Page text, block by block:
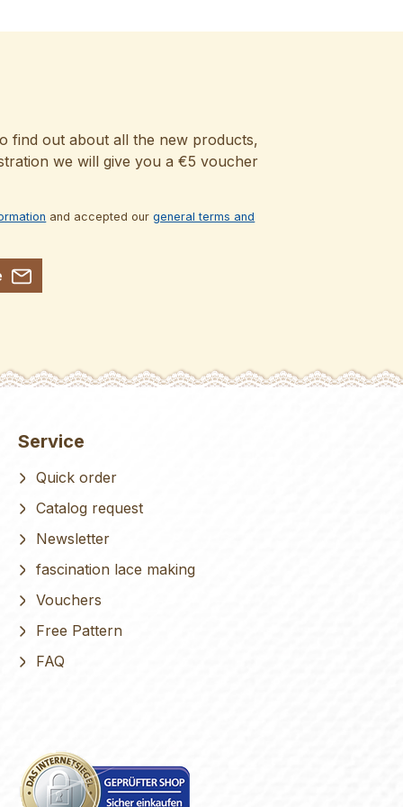
find out about all the new products,
we will give you a €5 voucher
and accepted ourgeneral terms and
Service
Quick order
Catalog request
Newsletter
fascination lace making
Vouchers
Free Pattern
FAQ